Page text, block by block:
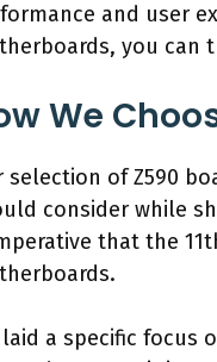
and user
you can
We
selection of Z590
consider while
that the
laid a specific focus